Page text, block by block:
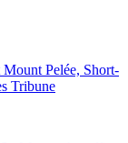
Pelée, Short-
Tribune